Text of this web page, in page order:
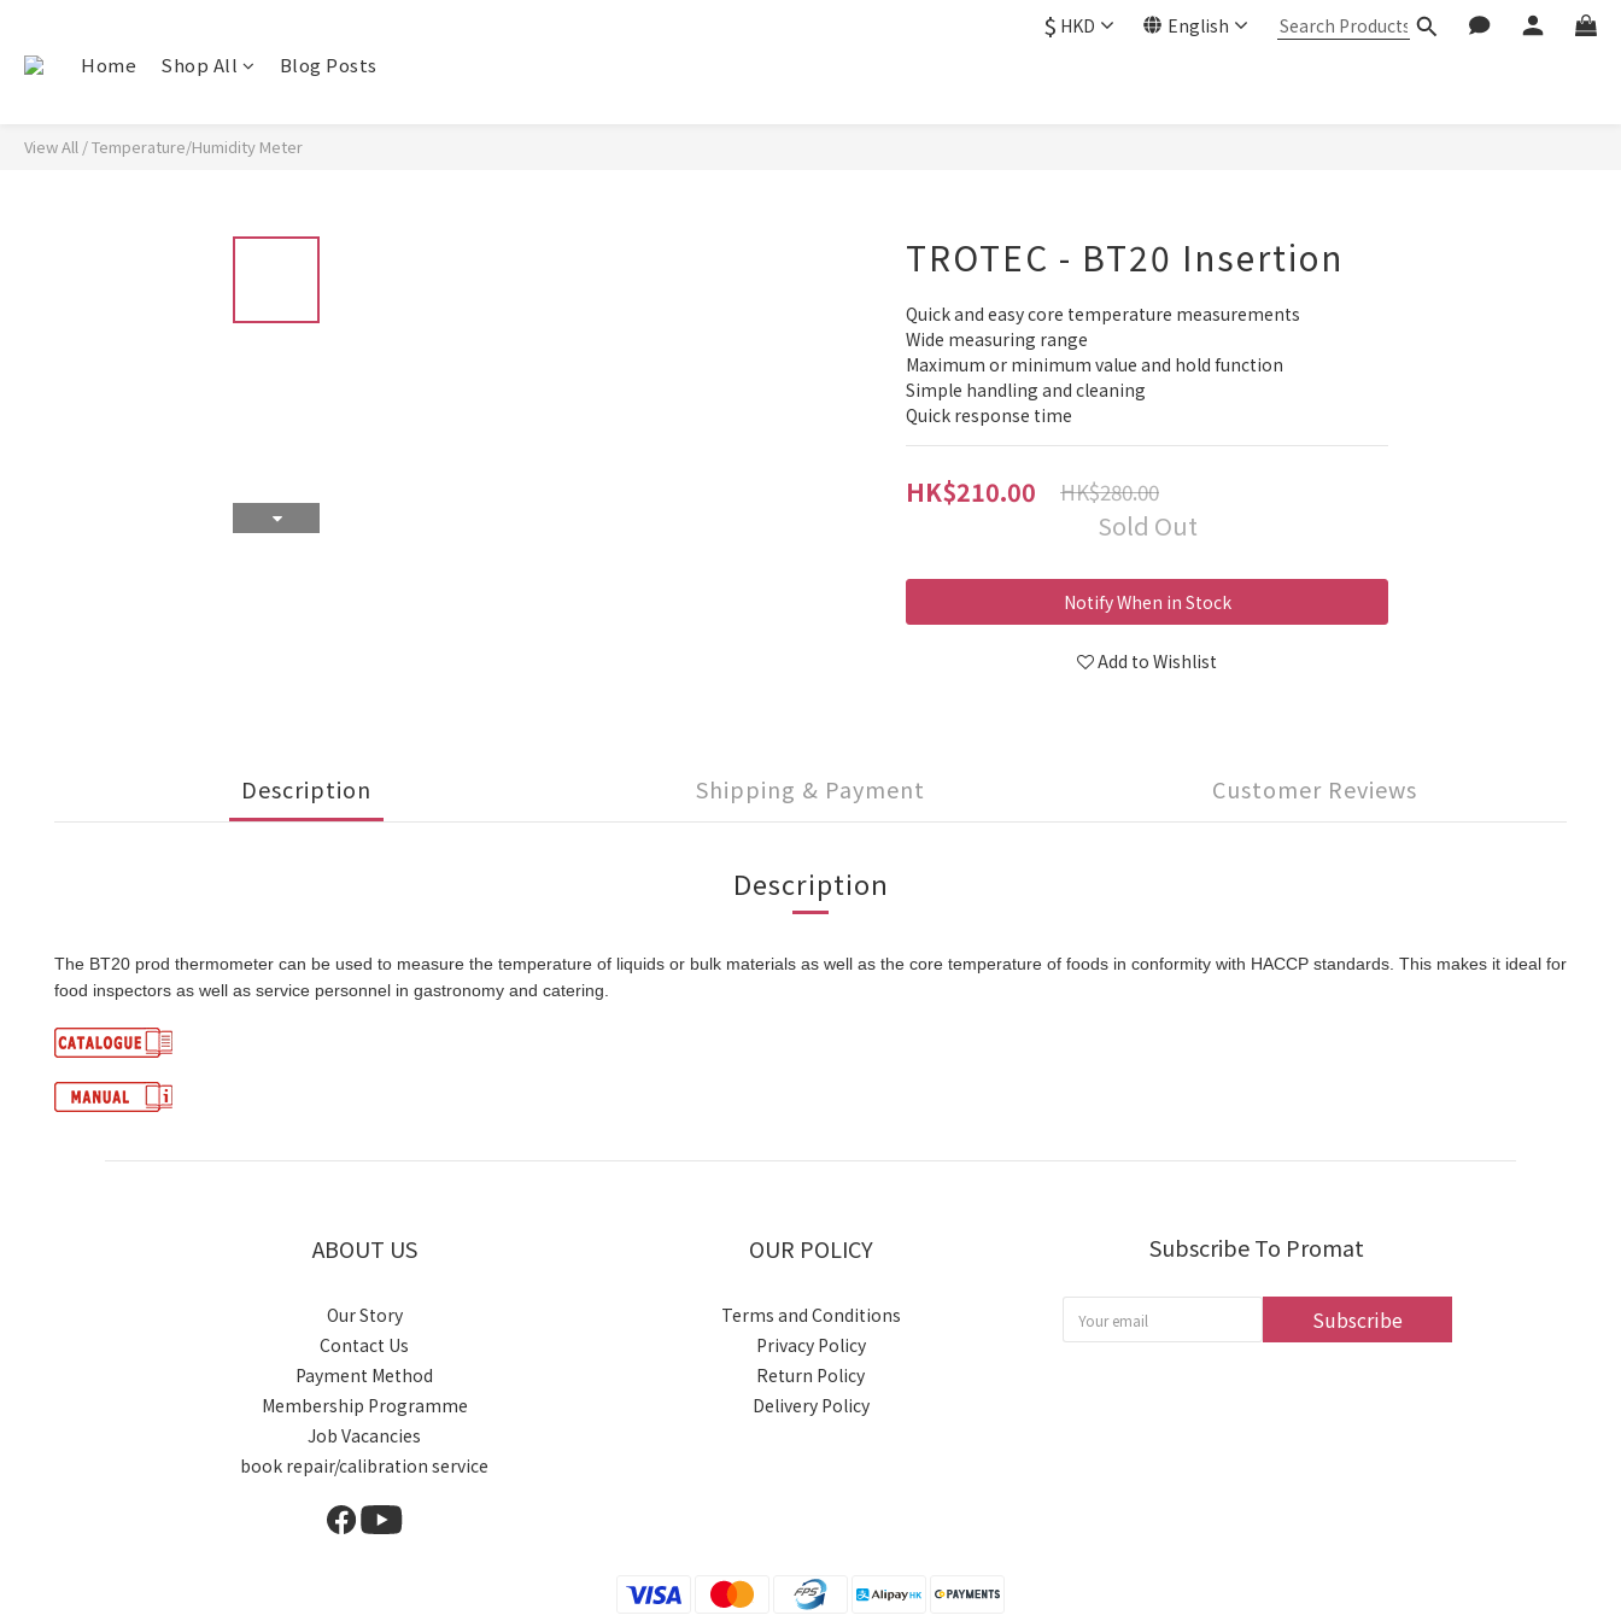
$ HKD English
Home Shop All Blog Posts
View All /Temperature/Humidity Meter
TROTEC - BT20 Insertion
Quick and easy core temperature measurements
Wide measuring range
Maximum or minimum value and hold function
Simple handling and cleaning
Quick response time
HK$210.00 HK$280.00
Sold Out
Notify When in Stock
Add to Wishlist
Description Shipping & Payment Customer Reviews
Description
The BT20 prod thermometer can be used to measure the temperature of liquids or bulk materials as well as the core temperature of foods in conformity with HACCP standards. This makes it ideal for
food inspectors as well as service personnel in gastronomy and catering.
ABOUT US
Our Story
Contact Us
Payment Method
Membership Programme
Job Vacancies
book repair/calibration service
OUR POLICY
Terms and Conditions
Privacy Policy
Return Policy
Delivery Policy
Subscribe To Promat
Subscribe